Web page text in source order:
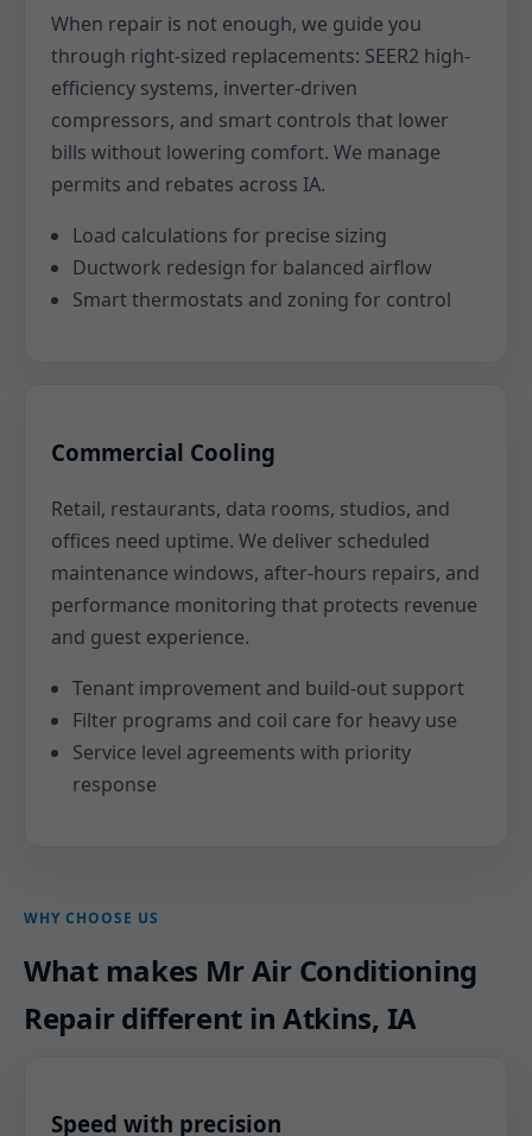
When repair is not enough, we guide you
through right-sized replacements: SEER2 high-
efficiency systems, inverter-driven
compressors, and smart controls that lower
bills without lowering comfort. We manage
permits and rebates across IA.
Load calculations for precise sizing
Ductwork redesign for balanced airflow
Smart thermostats and zoning for control
Commercial Cooling
Retail, restaurants, data rooms, studios, and
offices need uptime. We deliver scheduled
maintenance windows, after-hours repairs, and
performance monitoring that protects revenue
and guest experience.
Tenant improvement and build-out support
Filter programs and coil care for heavy use
Service level agreements with priority
response
WHY CHOOSE US
What makes Mr Air Conditioning
Repair different in Atkins, IA
Speed with precision